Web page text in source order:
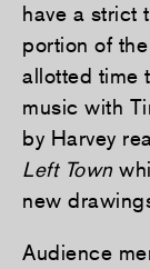
have a strict
portion of
allotted time
music with
by Harvey
Left Town
new
Audience